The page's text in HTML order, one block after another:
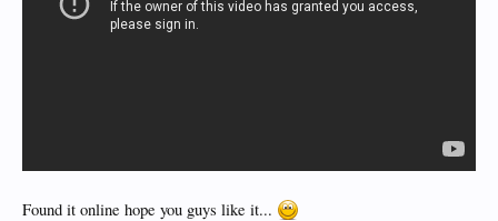
Found it online hope you guys like it...